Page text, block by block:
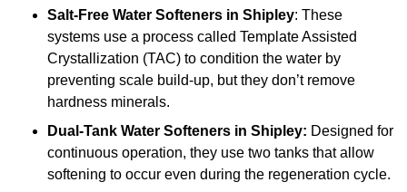
Salt-Free Water Softeners in Shipley: These
systems use a process called Template Assisted
Crystallization (TAC) to condition the water by
preventing scale build-up, but they don’t remove
hardness minerals.
Dual-Tank Water Softeners in Shipley: Designed for
continuous operation, they use two tanks that allow
softening to occur even during the regeneration cycle.